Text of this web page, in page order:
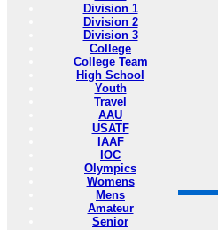
Division 1
Division 2
Division 3
College
College Team
High School
Youth
Travel
AAU
USATF
IAAF
IOC
Olympics
Womens
Mens
Amateur
Senior